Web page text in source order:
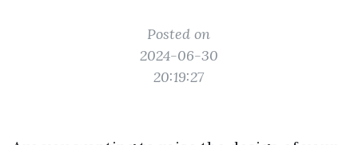
Posted on
2024-06-30
20:19:27